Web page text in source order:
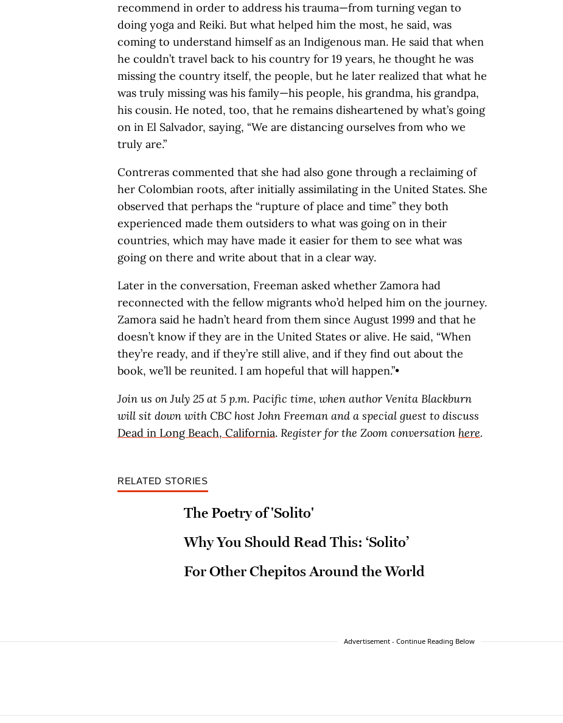
recommend in order to address his trauma—from turning vegan to
doing yoga and Reiki. But what helped him the most, he said, was
coming to understand himself as an Indigenous man. He said that when
he couldn’t travel back to his country for 19 years, he thought he was
missing the country itself, the people, but he later realized that what he
was truly missing was his family—his people, his grandma, his grandpa,
his cousin. He noted, too, that he remains disheartened by what’s going
on in El Salvador, saying, “We are distancing ourselves from who we
truly are.”
Contreras commented that she had also gone through a reclaiming of
her Colombian roots, after initially assimilating in the United States. She
observed that perhaps the “rupture of place and time” they both
experienced made them outsiders to what was going on in their
countries, which may have made it easier for them to see what was
going on there and write about that in a clear way.
Later in the conversation, Freeman asked whether Zamora had
reconnected with the fellow migrants who’d helped him on the journey.
Zamora said he hadn’t heard from them since August 1999 and that he
doesn’t know if they are in the United States or alive. He said, “When
they’re ready, and if they’re still alive, and if they find out about the
book, we’ll be reunited. I am hopeful that will happen.”•
Join us on July 25 at 5 p.m. Pacific time, when author Venita Blackburn
will sit down with CBC host John Freeman and a special guest to discuss
Dead in Long Beach, California. Register for the Zoom conversation here.
RELATED STORIES
The Poetry of 'Solito'
Why You Should Read This: ‘Solito’
For Other Chepitos Around the World
Advertisement - Continue Reading Below